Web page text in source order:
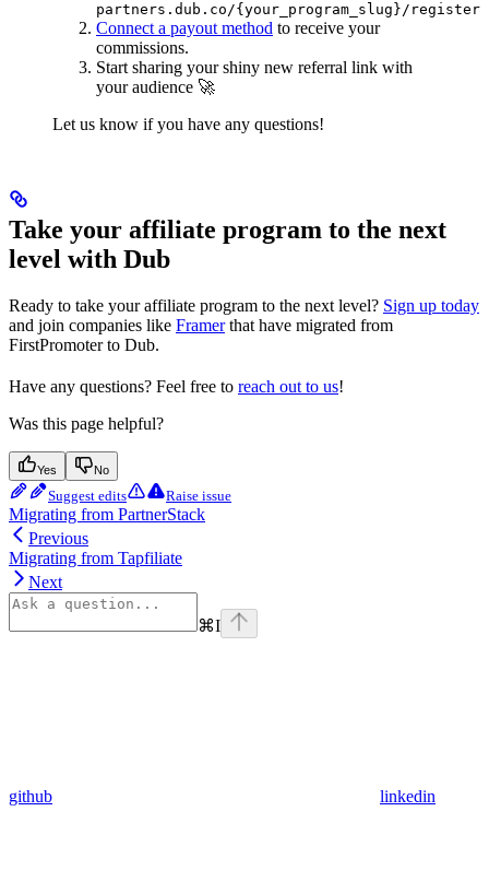
partners.dub.co/{your_program_slug}/register
Connect a payout method to receive your
commissions.
Start sharing your shiny new referral link with
your audience 🚀
Let us know if you have any questions!
Take your affiliate program to the next
level with Dub
Ready to take your affiliate program to the next level? Sign up today
and join companies like Framerthat have migrated from
FirstPromoter to Dub.
Have any questions? Feel free to reach out to us!
Was this page helpful?
Yes No
Suggest edits Raise issue
Migrating from PartnerStack
Previous
Migrating from Tapfiliate
Next
⌘I
github linkedin